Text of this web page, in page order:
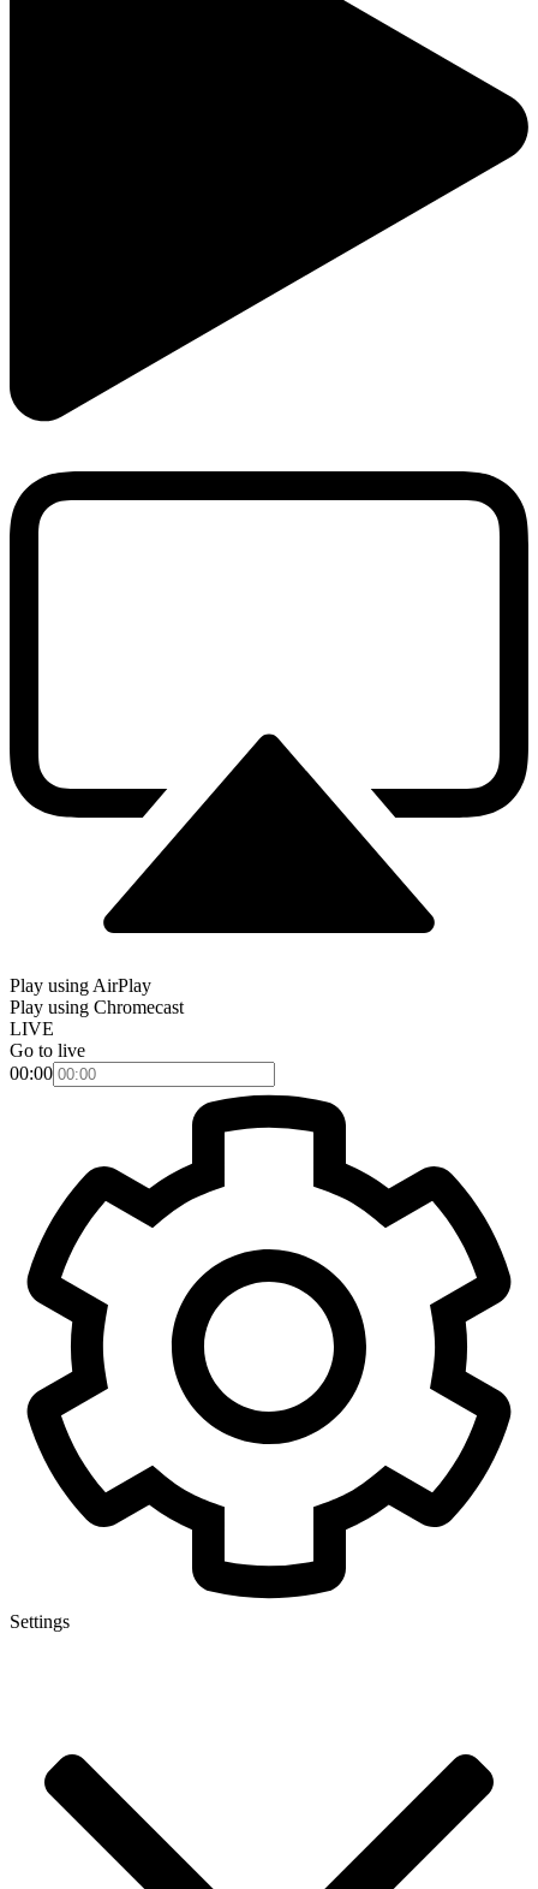
Play using AirPlay
Play using Chromecast
LIVE
Go to live
00:00
Settings